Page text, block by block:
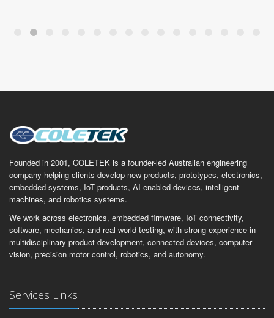
Founded in 2001, COLETEK is a founder-led Australian engineering
company helping clients develop new products, prototypes, electronics,
embedded systems, IoT products, AI-enabled devices, intelligent
machines, and robotics systems.
We work across electronics, embedded firmware, IoT connectivity,
software, mechanics, and real-world testing, with strong experience in
multidisciplinary product development, connected devices, computer
vision, precision motor control, robotics, and autonomy.
Services Links